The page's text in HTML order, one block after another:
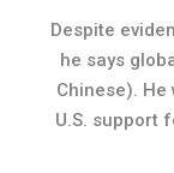
Despite
he says
Chinese).
U.S. support